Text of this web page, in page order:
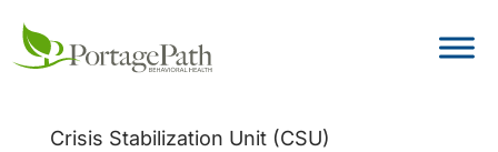
Crisis Stabilization Unit (CSU)